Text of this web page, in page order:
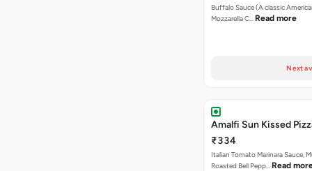
Buffalo Sauce (A classic
Mozzarella C… Read more
Next
Amalfi Sun Kissed
₹334
Italian Tomato Marinara Sauce,
Roasted Bell Pepp… Read